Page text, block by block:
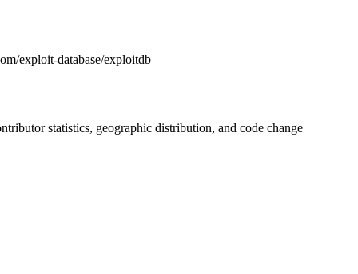
exploit-database/exploitdb
statistics, geographic distribution, and code change